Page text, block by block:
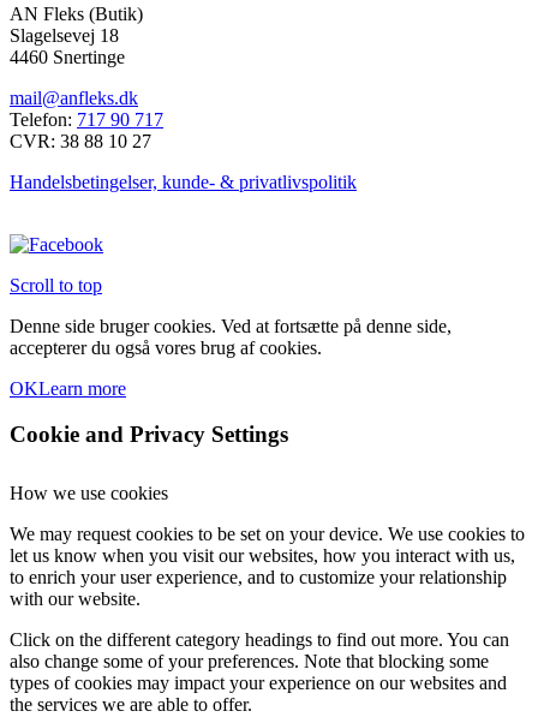
AN Fleks (Butik)
Slagelsevej 18
4460 Snertinge
mail@anfleks.dk
Telefon: 717 90 717
CVR: 38 88 10 27
Handelsbetingelser, kunde- & privatlivspolitik
Scroll to top
Denne side bruger cookies. Ved at fortsætte på denne side,
accepterer du også vores brug af cookies.
OKLearn more
Cookie and Privacy Settings
How we use cookies
We may request cookies to be set on your device. We use cookies to
let us know when you visit our websites, how you interact with us,
to enrich your user experience, and to customize your relationship
with our website.
Click on the different category headings to find out more. You can
also change some of your preferences. Note that blocking some
types of cookies may impact your experience on our websites and
the services we are able to offer.